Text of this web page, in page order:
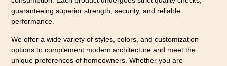
guaranteeing superior strength, security, and reliable
performance.
We offer a wide variety of styles, colors, and customization
options to complement modern architecture and meet the
unique preferences of homeowners. Whether you are